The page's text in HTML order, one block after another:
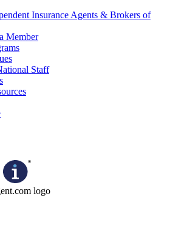
Insurance Agents & Brokers of
Member
Staff
logo